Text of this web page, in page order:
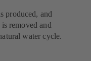
produced, and
removed and
water cycle.